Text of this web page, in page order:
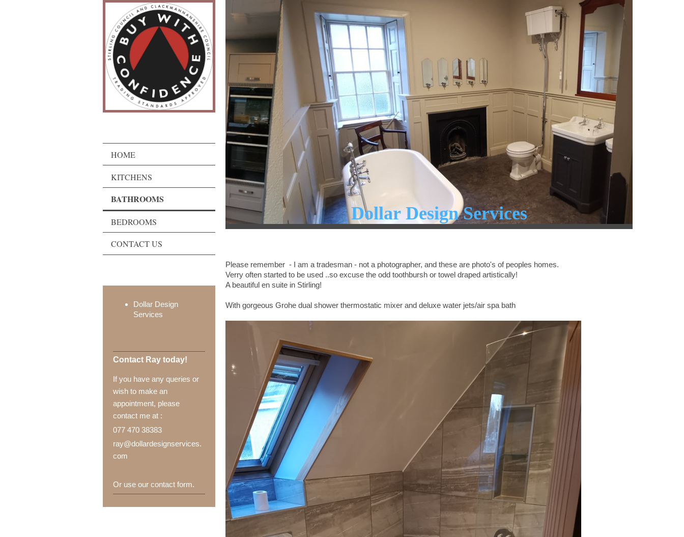
HOME
KITCHENS
BATHROOMS
BEDROOMS
CONTACT US
Dollar Design
Services
Contact Ray today!
If you have any queries or
wish to make an
appointment, please
contact me at :
077 470 38383
ray@dollardesignservices.
com
Or use our contact form.
Dollar Design Services
Please remember - I am a tradesman - not a photographer, and these are photo's of peoples homes.
Verry often started to be used ..so excuse the odd toothbursh or towel draped artistically!
A beautiful en suite in Stirling!
With gorgeous Grohe dual shower thermostatic mixer and deluxe water jets/air spa bath